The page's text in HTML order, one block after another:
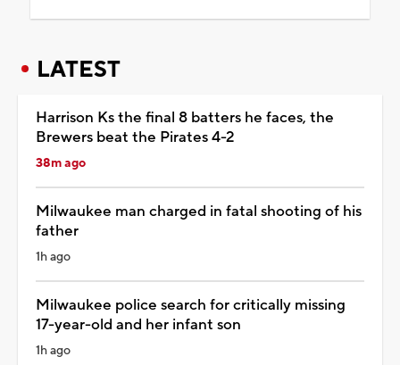
LATEST
Harrison Ks the final 8 batters he faces, the
Brewers beat the Pirates 4-2
38m ago
Milwaukee man charged in fatal shooting of his
father
1h ago
Milwaukee police search for critically missing
17-year-old and her infant son
1h ago